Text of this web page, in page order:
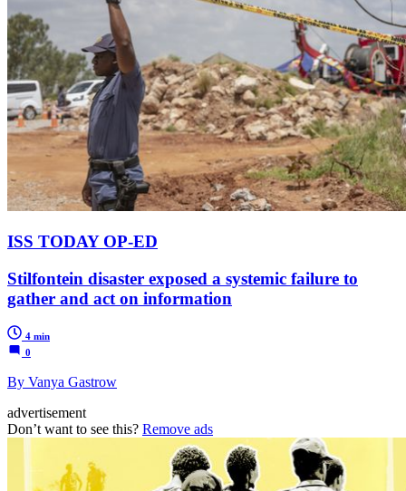
ISS TODAY OP-ED
Stilfontein disaster exposed a systemic failure to
gather and act on information
4 min
0
By Vanya Gastrow
advertisement
Don’t want to see this? Remove ads